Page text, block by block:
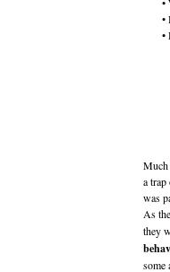
•
•
Much
a
was
As
they
some